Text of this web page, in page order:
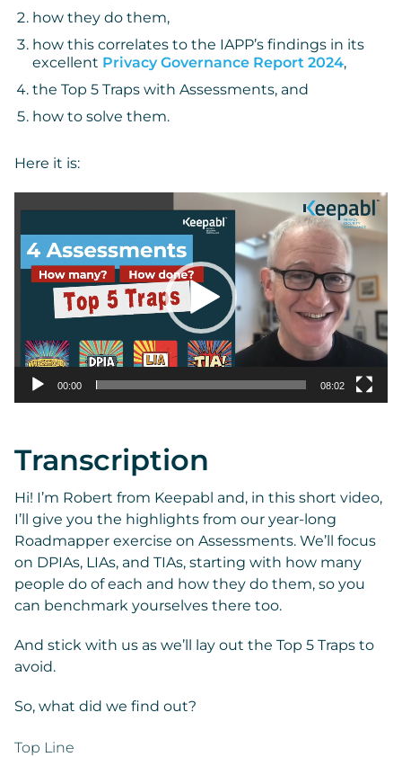
how they do them,
how this correlates to the IAPP’s findings in its
excellent Privacy Governance Report 2024,
the Top 5 Traps with Assessments, and
how to solve them.
Here it is:
00:00 08:02
Transcription
Hi! I’m Robert from Keepabl and, in this short video,
I’ll give you the highlights from our year-long
Roadmapper exercise on Assessments. We’ll focus
on DPIAs, LIAs, and TIAs, starting with how many
people do of each and how they do them, so you
can benchmark yourselves there too.
And stick with us as we’ll lay out the Top 5 Traps to
avoid.
So, what did we find out?
Top Line